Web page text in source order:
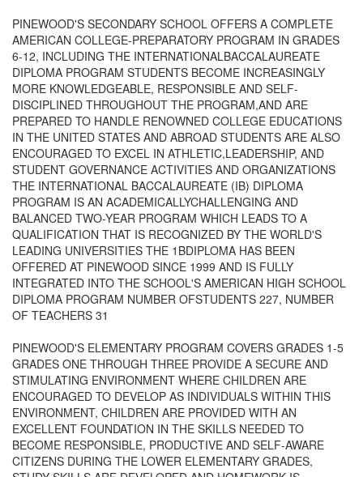
PINEWOOD'S SECONDARY SCHOOL OFFERS A COMPLETE
AMERICAN COLLEGE-PREPARATORY PROGRAM IN GRADES
6-12, INCLUDING THE INTERNATIONALBACCALAUREATE
DIPLOMA PROGRAM STUDENTS BECOME INCREASINGLY
MORE KNOWLEDGEABLE, RESPONSIBLE AND SELF-
DISCIPLINED THROUGHOUT THE PROGRAM,AND ARE
PREPARED TO HANDLE RENOWNED COLLEGE EDUCATIONS
IN THE UNITED STATES AND ABROAD STUDENTS ARE ALSO
ENCOURAGED TO EXCEL IN ATHLETIC,LEADERSHIP, AND
STUDENT GOVERNANCE ACTIVITIES AND ORGANIZATIONS
THE INTERNATIONAL BACCALAUREATE (IB) DIPLOMA
PROGRAM IS AN ACADEMICALLYCHALLENGING AND
BALANCED TWO-YEAR PROGRAM WHICH LEADS TO A
QUALIFICATION THAT IS RECOGNIZED BY THE WORLD'S
LEADING UNIVERSITIES THE 1BDIPLOMA HAS BEEN
OFFERED AT PINEWOOD SINCE 1999 AND IS FULLY
INTEGRATED INTO THE SCHOOL'S AMERICAN HIGH SCHOOL
DIPLOMA PROGRAM NUMBER OFSTUDENTS 227, NUMBER
OF TEACHERS 31
PINEWOOD'S ELEMENTARY PROGRAM COVERS GRADES 1-5
GRADES ONE THROUGH THREE PROVIDE A SECURE AND
STIMULATING ENVIRONMENT WHERE CHILDREN ARE
ENCOURAGED TO DEVELOP AS INDIVIDUALS WITHIN THIS
ENVIRONMENT, CHILDREN ARE PROVIDED WITH AN
EXCELLENT FOUNDATION IN THE SKILLS NEEDED TO
BECOME RESPONSIBLE, PRODUCTIVE AND SELF-AWARE
CITIZENS DURING THE LOWER ELEMENTARY GRADES,